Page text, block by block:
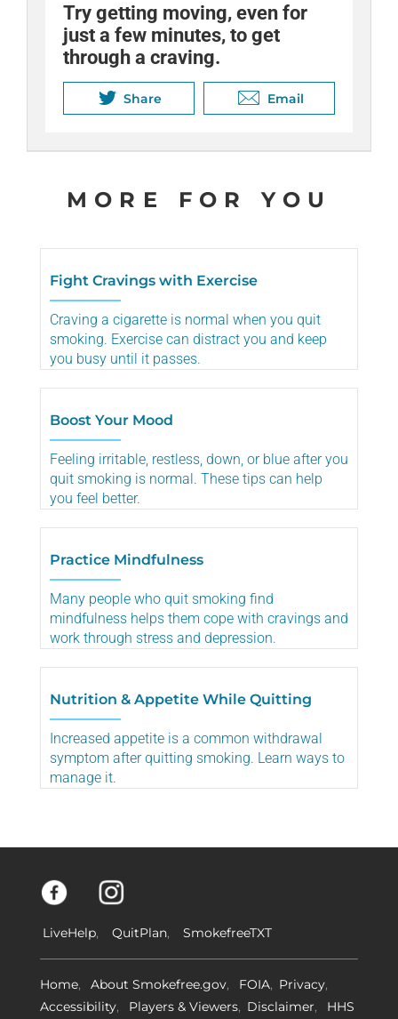
Try getting moving, even for
just a few minutes, to get
through a craving.
Share Email
Stop. Breathe. Think.
Sometimes all you need to de-
stress is a time-out.
Share Email
MORE FOR YOU
Fight Cravings with Exercise
Craving a cigarette is normal when you quit
smoking. Exercise can distract you and keep
you busy until it passes.
Boost Your Mood
Feeling irritable, restless, down, or blue after you
quit smoking is normal. These tips can help
you feel better.
Practice Mindfulness
Many people who quit smoking find
mindfulness helps them cope with cravings and
work through stress and depression.
Nutrition & Appetite While Quitting
Increased appetite is a common withdrawal
symptom after quitting smoking. Learn ways to
manage it.
LiveHelp QuitPlan SmokefreeTXT
Home About Smokefree.gov FOIA
Privacy
Accessibility
Players & Viewers Disclaimer HHS